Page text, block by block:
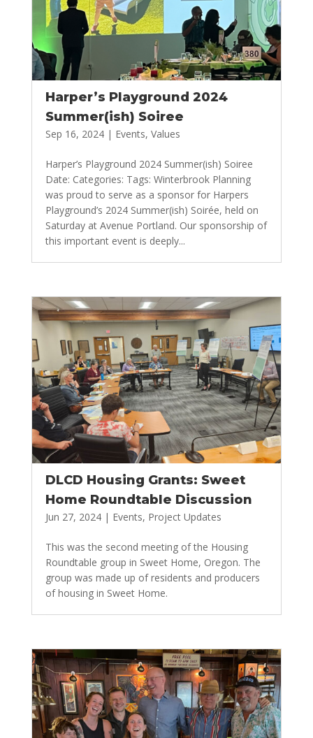
Harper’s Playground 2024
Summer(ish) Soiree
Sep 16, 2024| Events, Values
Harper’s Playground 2024 Summer(ish) Soiree
Date: Categories: Tags: Winterbrook Planning
was proud to serve as a sponsor for Harpers
Playground’s 2024 Summer(ish) Soirée, held on
Saturday at Avenue Portland. Our sponsorship of
this important event is deeply...
DLCD Housing Grants: Sweet
Home Roundtable Discussion
Jun 27, 2024| Events, Project Updates
This was the second meeting of the Housing
Roundtable group in Sweet Home, Oregon. The
group was made up of residents and producers
of housing in Sweet Home.